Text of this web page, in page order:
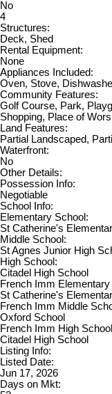
No
4
Structures:
Deck, Shed
Rental Equipment:
None
Appliances Included:
Oven, Stove,
Community Features:
Golf Course, Park,
Shopping, Place of
Land Features:
Partial Landscaped,
Waterfront:
No
Other Details:
Possession Info:
Negotiable
School Info:
Elementary School:
St Catherine's
Middle School:
St Agnes Junior High
High School:
Citadel High School
French Imm Elementary
St Catherine's
French Imm Middle
Oxford School
French Imm High
Citadel High School
Listing Info:
Listed Date:
Jun 17, 2026
Days on Mkt: